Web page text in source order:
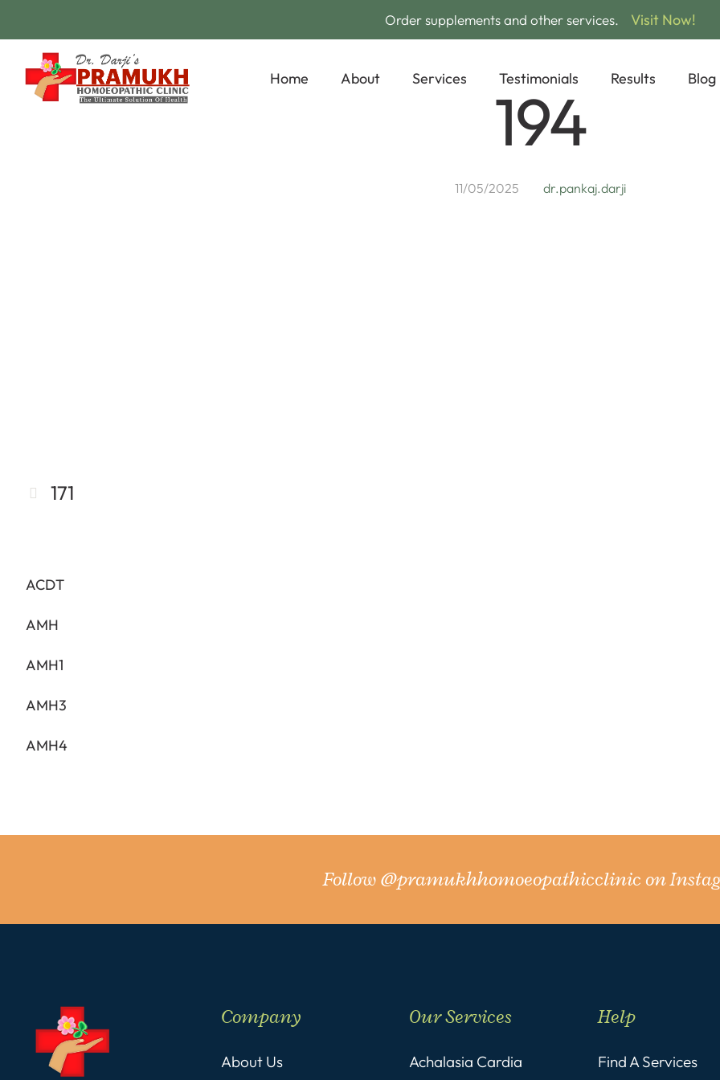
Order supplements and other services. Visit Now!
Home About Services Testimonials Results Blog
194
11/05/2025 dr.pankaj.darji
171
ACDT
AMH
AMH1
AMH3
AMH4
Follow @pramukhhomoeopathicclinic on
Company
About Us
Our Services
Achalasia Cardia
Help
Find A Services